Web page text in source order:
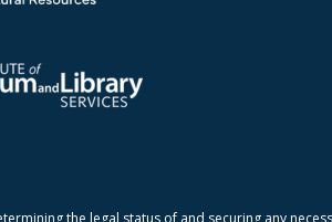
the legal status of and securing any